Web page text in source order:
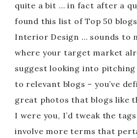
quite a bit … in fact after a
found this list of Top 50
Interior Design … sounds to
where your target market
suggest looking into
to relevant blogs – you’ve
great photos that blogs like
I were you, I’d tweak the
involve more terms that